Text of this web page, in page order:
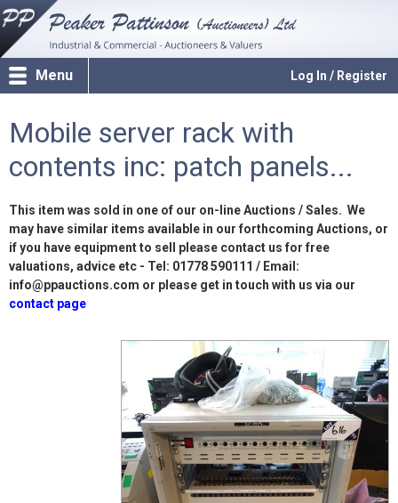
Log In / Register
Menu
Mobile server rack with
contents inc: patch panels...
This item was sold in one of our on-line Auctions / Sales. We
may have similar items available in our forthcoming Auctions, or
if you have equipment to sell please contact us for free
valuations, advice etc - Tel: 01778 590111 / Email:
info@ppauctions.com or please get in touch with us via our
contact page